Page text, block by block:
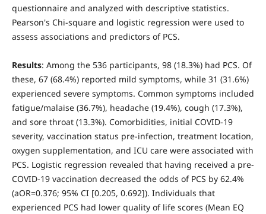
questionnaire and analyzed with descriptive statistics.
Pearson's Chi-square and logistic regression were used to
assess associations and predictors of PCS.
Results: Among the 536 participants, 98 (18.3%) had PCS. Of
these, 67 (68.4%) reported mild symptoms, while 31 (31.6%)
experienced severe symptoms. Common symptoms included
fatigue/malaise (36.7%), headache (19.4%), cough (17.3%),
and sore throat (13.3%). Comorbidities, initial COVID-19
severity, vaccination status pre-infection, treatment location,
oxygen supplementation, and ICU care were associated with
PCS. Logistic regression revealed that having received a pre-
COVID-19 vaccination decreased the odds of PCS by 62.4%
(aOR=0.376; 95% CI [0.205, 0.692]). Individuals that
experienced PCS had lower quality of life scores (Mean EQ